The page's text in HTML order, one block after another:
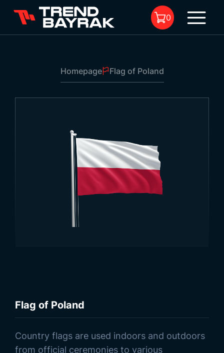
Fabric Type and
Printing:
0
Homepage Flag of Poland
Flag of Poland
Country flags are used indoors and outdoors
from official ceremonies to various
Browse Products